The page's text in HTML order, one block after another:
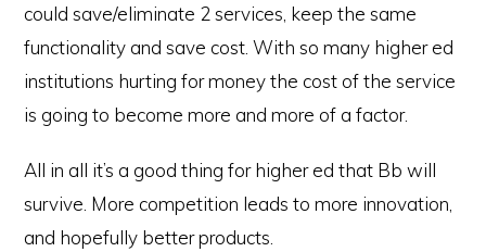
could save/eliminate 2 services, keep the same
functionality and save cost. With so many higher ed
institutions hurting for money the cost of the service
is going to become more and more of a factor.
All in all it’s a good thing for higher ed that Bb will
survive. More competition leads to more innovation,
and hopefully better products.